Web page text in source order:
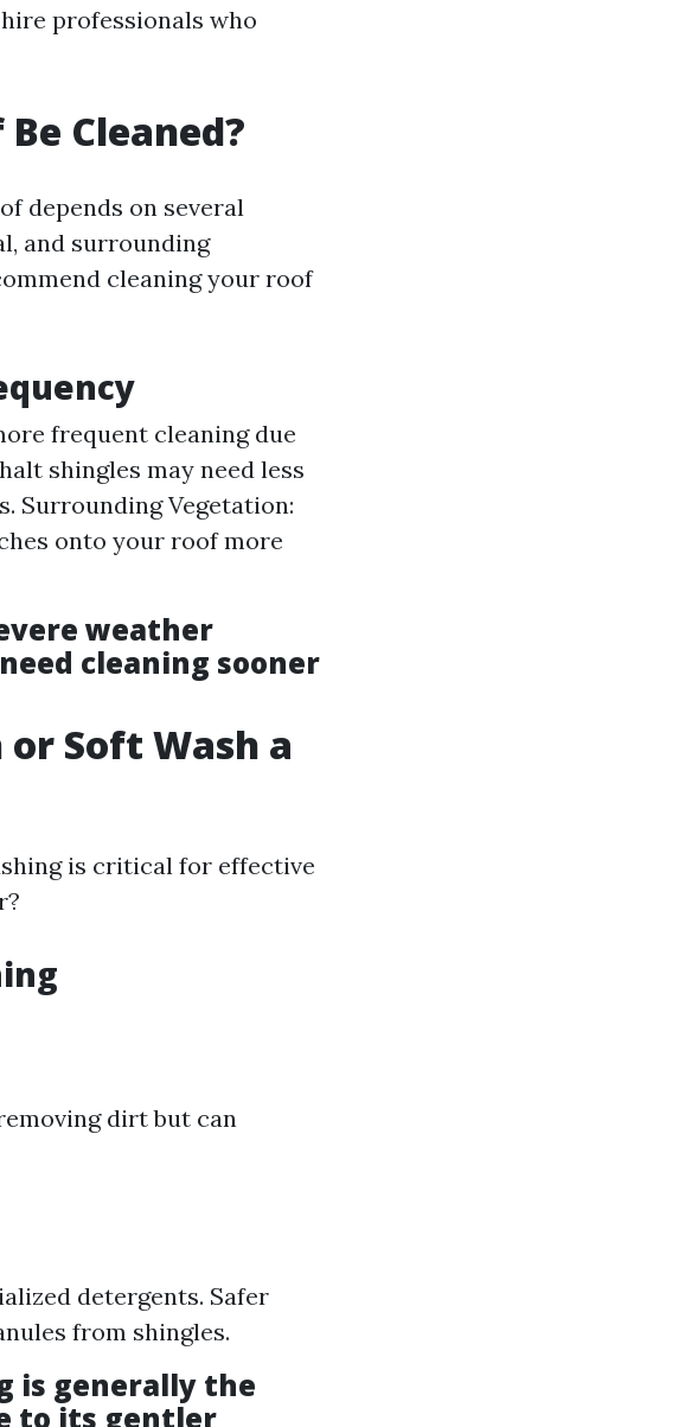
professionals who
Cleaned?
depends on several
and surrounding
cleaning your roof
frequent cleaning due
shingles may need less
Surrounding Vegetation:
onto your roof more
weather
cleaning sooner
Soft Wash a
is critical for effective
dirt but can
detergents. Safer
from shingles.
is generally the
to its gentler